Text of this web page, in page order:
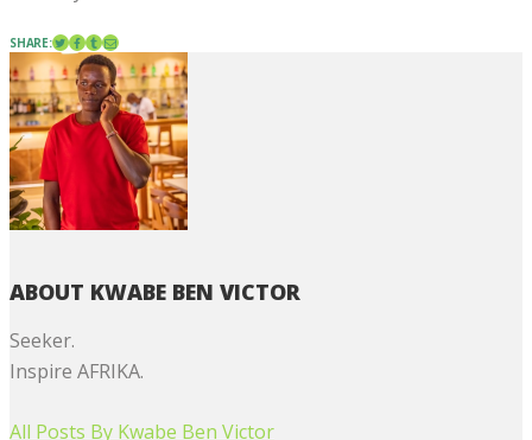
SHARE:
ABOUT KWABE BEN VICTOR
Seeker.
Inspire AFRIKA.
All Posts By Kwabe Ben Victor